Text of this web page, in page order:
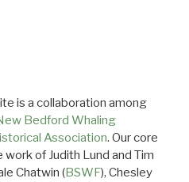
is a collaboration among
Bedford Whaling
Association. Our core
of Judith Lund and Tim
Chatwin (BSWF), Chesley